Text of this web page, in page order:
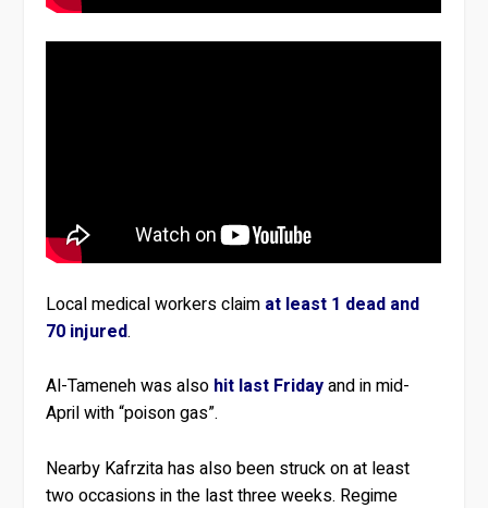
Local medical workers claim at least 1 dead and
70 injured.
Al-Tameneh was also hit last Fridayand in mid-
April with “poison gas”.
Nearby Kafrzita has also been struck on at least
two occasions in the last three weeks. Regime